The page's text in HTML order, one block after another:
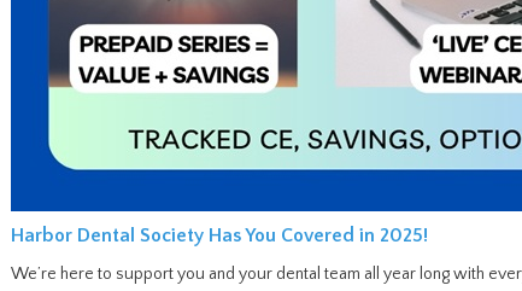
Harbor Dental Society Has You Covered in 2025!
We’re here to support you and your dental team all year long with